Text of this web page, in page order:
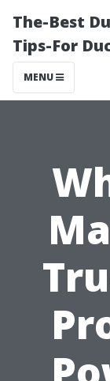
The-Best
Tips-For
MENU